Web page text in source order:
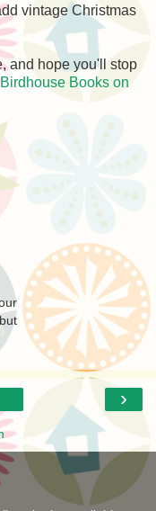
vintage Christmas
and hope you'll stop
Birdhouse Books on
›